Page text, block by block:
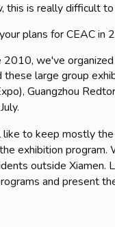
this is really difficult
plans for CEAC in
2010, we've
these large group
Guangzhou
to keep mostly the
exhibition
outside Xiamen.
and present